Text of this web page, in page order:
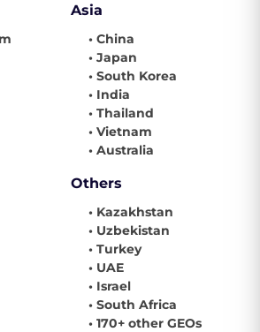
Asia
• China
• Japan
• South Korea
• India
• Thailand
• Vietnam
• Australia
Others
• Kazakhstan
• Uzbekistan
• Turkey
• UAE
• Israel
• South Africa
• 170+ other GEOs